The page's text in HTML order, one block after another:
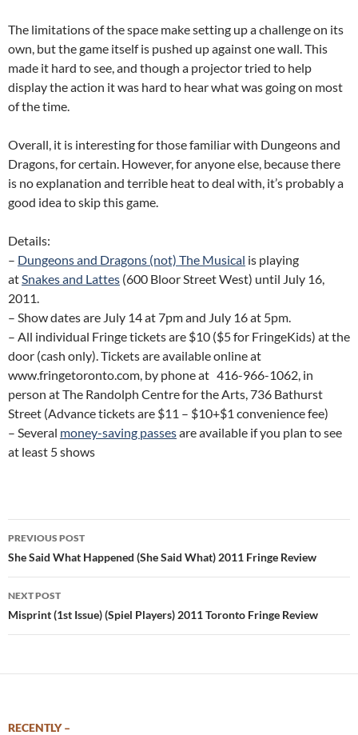
The limitations of the space make setting up a challenge on its
own, but the game itself is pushed up against one wall. This
made it hard to see, and though a projector tried to help
display the action it was hard to hear what was going on most
of the time.
Overall, it is interesting for those familiar with Dungeons and
Dragons, for certain. However, for anyone else, because there
is no explanation and terrible heat to deal with, it’s probably a
good idea to skip this game.
Details:
– Dungeons and Dragons (not) The Musical is playing
atSnakes and Lattes (600 Bloor Street West) until July 16,
2011.
– Show dates are July 14 at 7pm and July 16 at 5pm.
– All individual Fringe tickets are $10 ($5 for FringeKids) at the
door (cash only). Tickets are available online at
www.fringetoronto.com, by phone at 416-966-1062, in
person at The Randolph Centre for the Arts, 736 Bathurst
Street (Advance tickets are $11 – $10+$1 convenience fee)
– Several money-saving passesare available if you plan to see
at least 5 shows
Post
navigation
PREVIOUS POST
She Said What Happened (She Said What) 2011 Fringe Review
NEXT POST
Misprint (1st Issue) (Spiel Players) 2011 Toronto Fringe Review
RECENTLY –